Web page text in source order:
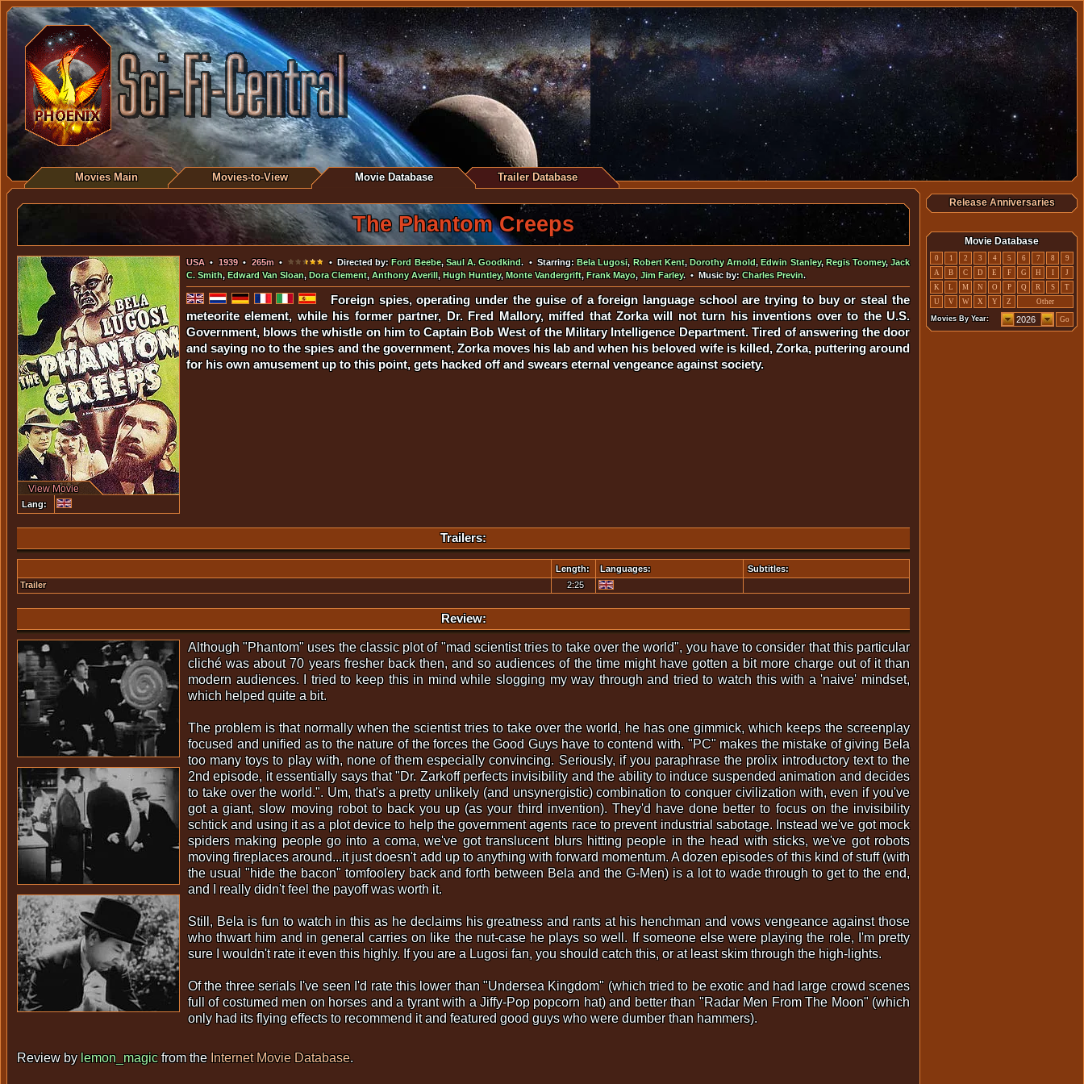
Movies Main Movies-to-View Movie Database Trailer Database
The Phantom Creeps
View Movie
Lang:
USA• 1939•265m• • Directed by:Ford Beebe,Saul A. Goodkind. • Starring:Bela Lugosi, Robert Kent, Dorothy Arnold,Edwin Stanley, Regis Toomey,Jack
C. Smith, Edward Van Sloan, Dora Clement,Anthony Averill, Hugh Huntley, Monte Vandergrift, Frank Mayo,Jim Farley. • Music by:Charles Previn.
Foreign spies, operating under the guise of a foreign language school are trying to buy or steal the
meteorite element, while his former partner, Dr. Fred Mallory, miffed that Zorka will not turn his inventions over to the U.S.
Government, blows the whistle on him to Captain Bob West of the Military Intelligence Department. Tired of answering the door
and saying no to the spies and the government, Zorka moves his lab and when his beloved wife is killed, Zorka, puttering around
for his own amusement up to this point, gets hacked off and swears eternal vengeance against society.
Trailers:
Length: Languages:
Subtitles:
Trailer
2:25
Review:
Although "Phantom" uses the classic plot of "mad scientist tries to take over the world", you have to consider that this particular
cliché was about 70 years fresher back then, and so audiences of the time might have gotten a bit more charge out of it than
modern audiences. I tried to keep this in mind while slogging my way through and tried to watch this with a 'naive' mindset,
which helped quite a bit.
The problem is that normally when the scientist tries to take over the world, he has one gimmick, which keeps the screenplay
focused and unified as to the nature of the forces the Good Guys have to contend with. "PC" makes the mistake of giving Bela
too many toys to play with, none of them especially convincing. Seriously, if you paraphrase the prolix introductory text to the
2nd episode, it essentially says that "Dr. Zarkoff perfects invisibility and the ability to induce suspended animation and decides
to take over the world.". Um, that's a pretty unlikely (and unsynergistic) combination to conquer civilization with, even if you've
got a giant, slow moving robot to back you up (as your third invention). They'd have done better to focus on the invisibility
schtick and using it as a plot device to help the government agents race to prevent industrial sabotage. Instead we've got mock
spiders making people go into a coma, we've got translucent blurs hitting people in the head with sticks, we've got robots
moving fireplaces around...it just doesn't add up to anything with forward momentum. A dozen episodes of this kind of stuff (with
the usual "hide the bacon" tomfoolery back and forth between Bela and the G-Men) is a lot to wade through to get to the end,
and I really didn't feel the payoff was worth it.
Still, Bela is fun to watch in this as he declaims his greatness and rants at his henchman and vows vengeance against those
who thwart him and in general carries on like the nut-case he plays so well. If someone else were playing the role, I'm pretty
sure I wouldn't rate it even this highly. If you are a Lugosi fan, you should catch this, or at least skim through the high-lights.
Of the three serials I've seen I'd rate this lower than "Undersea Kingdom" (which tried to be exotic and had large crowd scenes
full of costumed men on horses and a tyrant with a Jiffy-Pop popcorn hat) and better than "Radar Men From The Moon" (which
only had its flying effects to recommend it and featured good guys who were dumber than hammers).
Review by lemon_magicfrom the Internet Movie Database.
Release Anniversaries
Movie Database
0 1 2 3 4 5 6 7 8
9
A
B C D E F G H I
J
K
L M N O P Q R S
T
U
V W X Y Z Other
Movies By Year: Go